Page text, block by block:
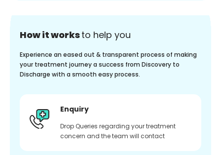
How it worksto help you
Experience an eased out & transparent process of making
your treatment journey a success from Discovery to
Discharge with a smooth easy process.
Enquiry
Drop Queries regarding your treatment
concern and the team will contact